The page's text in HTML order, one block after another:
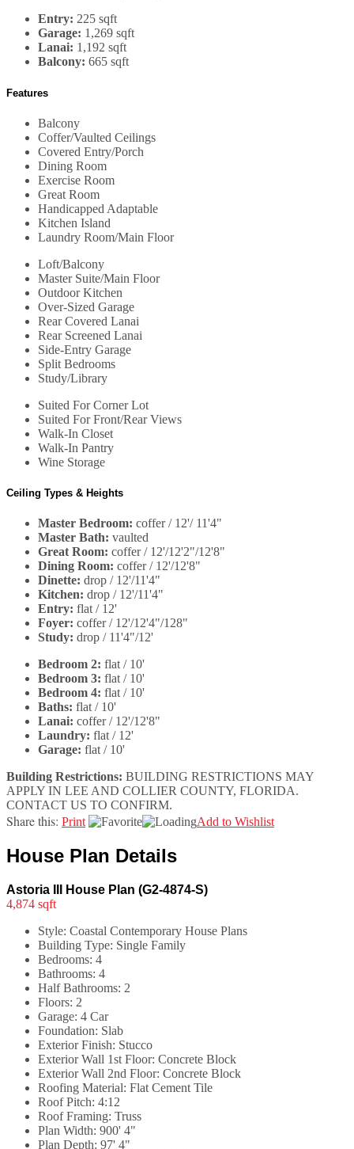
Entry: 225 sqft
Garage: 1,269 sqft
Lanai: 1,192 sqft
Balcony: 665 sqft
Features
Balcony
Coffer/Vaulted Ceilings
Covered Entry/Porch
Dining Room
Exercise Room
Great Room
Handicapped Adaptable
Kitchen Island
Laundry Room/Main Floor
Loft/Balcony
Master Suite/Main Floor
Outdoor Kitchen
Over-Sized Garage
Rear Covered Lanai
Rear Screened Lanai
Side-Entry Garage
Split Bedrooms
Study/Library
Suited For Corner Lot
Suited For Front/Rear Views
Walk-In Closet
Walk-In Pantry
Wine Storage
Ceiling Types & Heights
Master Bedroom: coffer / 12'/ 11'4"
Master Bath: vaulted
Great Room: coffer / 12'/12'2"/12'8"
Dining Room: coffer / 12'/12'8"
Dinette: drop / 12'/11'4"
Kitchen: drop / 12'/11'4"
Entry: flat / 12'
Foyer: coffer / 12'/12'4"/128"
Study: drop / 11'4"/12'
Bedroom 2: flat / 10'
Bedroom 3: flat / 10'
Bedroom 4: flat / 10'
Baths: flat / 10'
Lanai: coffer / 12'/12'8"
Laundry: flat / 12'
Garage: flat / 10'
Building Restrictions: BUILDING RESTRICTIONS MAY
APPLY IN LEE AND COLLIER COUNTY, FLORIDA.
CONTACT US TO CONFIRM.
Share this: Print Add to Wishlist
House Plan Details
Astoria III House Plan (G2-4874-S)
4,874 sqft
Style: Coastal Contemporary House Plans
Building Type: Single Family
Bedrooms: 4
Bathrooms: 4
Half Bathrooms: 2
Floors: 2
Garage: 4 Car
Foundation: Slab
Exterior Finish: Stucco
Exterior Wall 1st Floor: Concrete Block
Exterior Wall 2nd Floor: Concrete Block
Roofing Material: Flat Cement Tile
Roof Pitch: 4:12
Roof Framing: Truss
Plan Width: 900' 4"
Plan Depth: 97' 4"